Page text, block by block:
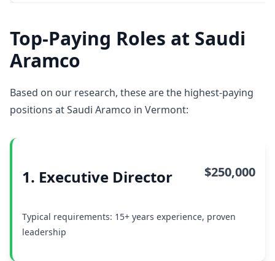
Top-Paying Roles at Saudi
Aramco
Based on our research, these are the highest-paying
positions at Saudi Aramco in Vermont:
1. Executive Director $250,000
Typical requirements: 15+ years experience, proven
leadership